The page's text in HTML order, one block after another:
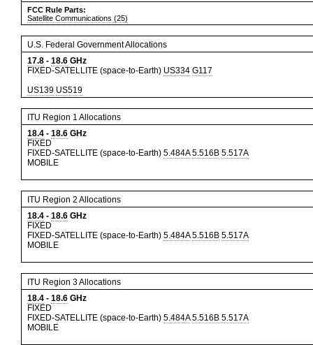
FCC Rule Parts:
Satellite Communications (25)
U.S. Federal Government Allocations
17.8 - 18.6 GHz
FIXED-SATELLITE (space-to-Earth) US334 G117
US139 US519
ITU Region 1 Allocations
18.4 - 18.6 GHz
FIXED
FIXED-SATELLITE (space-to-Earth) 5.484A 5.516B 5.517A
MOBILE
ITU Region 2 Allocations
18.4 - 18.6 GHz
FIXED
FIXED-SATELLITE (space-to-Earth) 5.484A 5.516B 5.517A
MOBILE
ITU Region 3 Allocations
18.4 - 18.6 GHz
FIXED
FIXED-SATELLITE (space-to-Earth) 5.484A 5.516B 5.517A
MOBILE